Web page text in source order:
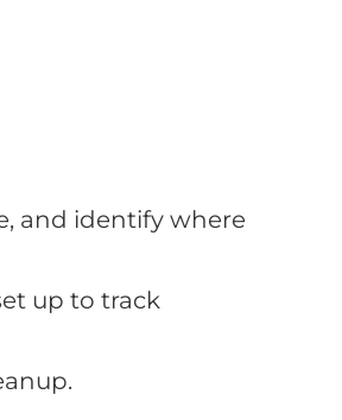
and identify where
up to track